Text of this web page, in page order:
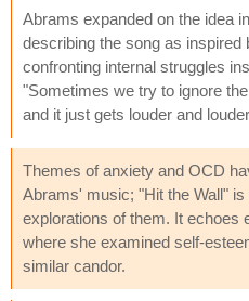
Abrams expanded on the idea
describing the song as inspired
confronting internal struggles
"Sometimes we try to ignore
and it just gets louder and
Themes of anxiety and OCD
Abrams' music; "Hit the Wall"
explorations of them. It echoes
where she examined self-
similar candor.